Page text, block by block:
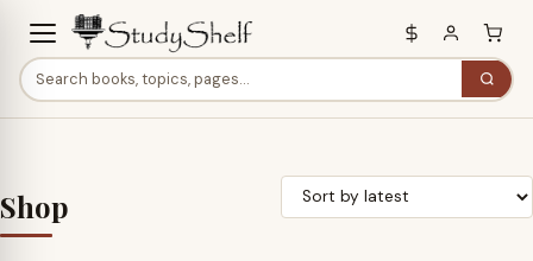
Shop